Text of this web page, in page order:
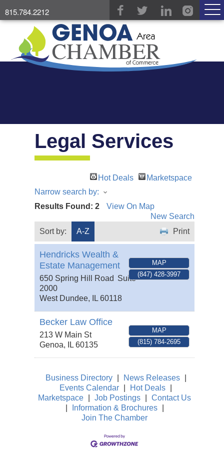
815.784.2212
Legal Services
Hot Deals
Marketspace
Narrow search by:
Results Found: 2
View On Map
New Search
Sort by:
A-Z Print
Hendricks Wealth &
Estate Management
650 Spring Hill Road Suite
2000
West Dundee, IL 60118
MAP
(847) 428-3997
Becker Law Office
213 W Main St
Genoa, IL 60135
MAP
(815) 784-2695
Business Directory News Releases
Events Calendar
Hot Deals
Marketspace
Job Postings
Contact Us
Information & Brochures
Join The Chamber